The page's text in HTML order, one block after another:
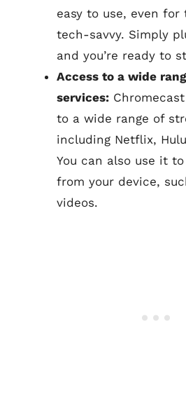
easy to use, even
tech-savvy. Simply
and you’re ready to
Access to a wide
services:
to a wide range of
including Netflix,
You can also use it
from your device,
videos.